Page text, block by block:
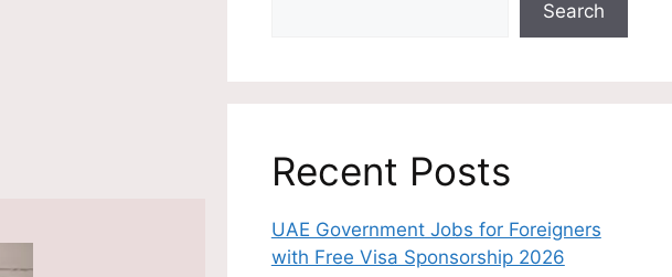
Search
Recent Posts
UAE Government Jobs for Foreigners
with Free Visa Sponsorship 2026